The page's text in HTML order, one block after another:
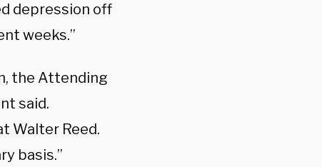
depression off
weeks.”
the Attending
said.
Walter Reed.
basis.”